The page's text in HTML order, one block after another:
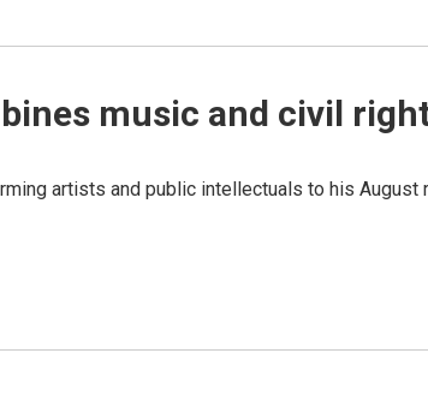
music and civil
artists and public intellectuals to his August